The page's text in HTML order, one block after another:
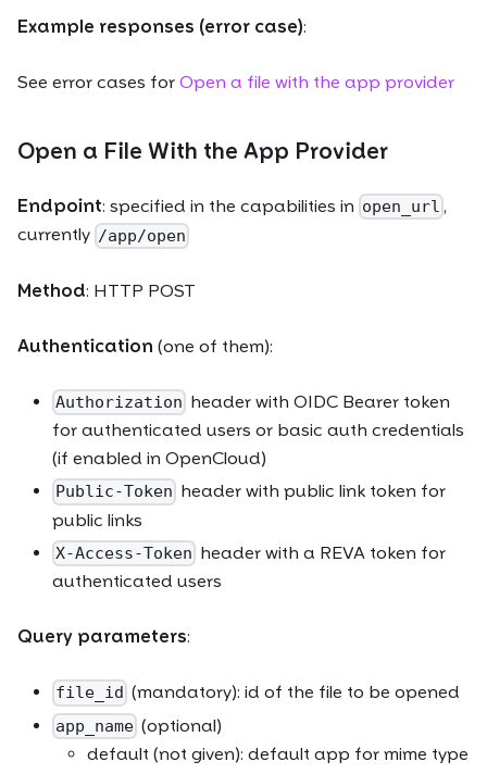
Example responses (error case):
See error cases for Open a file with the app provider
Open a File With the App Provider
Endpoint: specified in the capabilities in open_url ,
currently /app/open
Method: HTTP POST
Authentication (one of them):
Authorization header with OIDC Bearer token
for authenticated users or basic auth credentials
(if enabled in OpenCloud)
Public-Token header with public link token for
public links
X-Access-Token header with a REVA token for
authenticated users
Query parameters:
file_id (mandatory): id of the file to be opened
app_name (optional)
default (not given): default app for mime type